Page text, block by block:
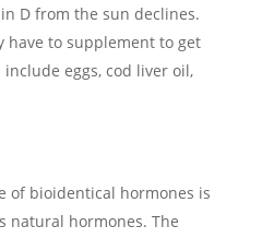
D from the sun declines.
have to supplement to get
eggs, cod liver oil,
of bioidentical hormones is
natural hormones. The